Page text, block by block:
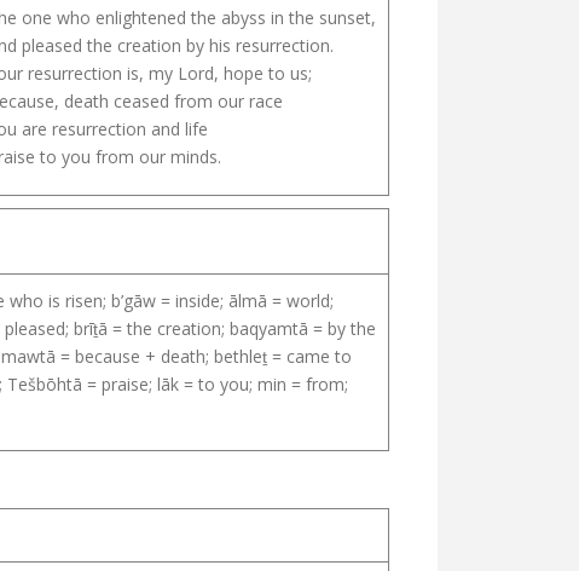
one who enlightened the abyss in the sunset,
pleased the creation by his resurrection.
resurrection is, my Lord, hope to us;
death ceased from our race
are resurrection and life
to you from our minds.
is risen; b’gāw = inside; ālmā = world;
brīṯā = the creation; baqyamtā = by the
= because + death; bethleṯ = came to
= praise; lāk = to you; min = from;